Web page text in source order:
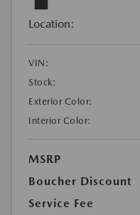
Location:
VIN:
Stock:
Exterior Color:
Interior Color:
MSRP
Boucher Discount
Service Fee